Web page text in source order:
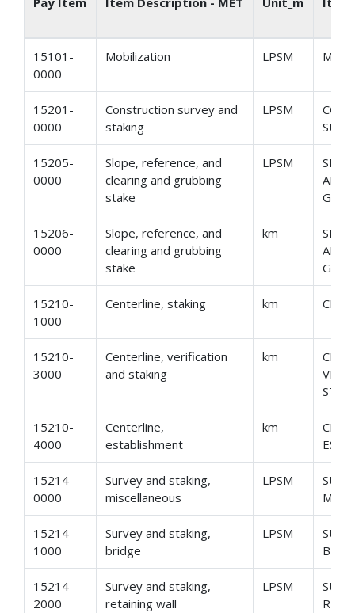
15101-
0000
Mobilization LPSM
15201-
0000
Construction survey and
staking
LPSM
15205-
0000
Slope, reference, and
clearing and grubbing
stake
LPSM
AND
15206-
0000
Slope, reference, and
clearing and grubbing
stake
km
AND
15210-
1000
Centerline, staking km
15210-
3000
Centerline, verification
and staking
km
15210-
4000
Centerline,
establishment
km
15214-
0000
Survey and staking,
miscellaneous
LPSM
15214-
1000
Survey and staking,
bridge
LPSM
15214-
2000
Survey and staking,
retaining wall
LPSM